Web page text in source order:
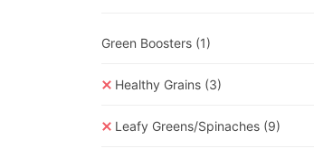
Green Boosters (1)
Healthy Grains (3)
Leafy Greens/Spinaches (9)